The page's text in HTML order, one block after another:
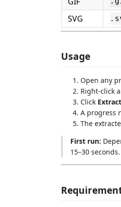
SVG
Usage
Open any
Right-click
Click
A progress
The
First run:
15–30